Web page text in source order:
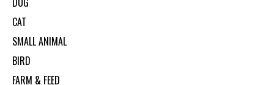
CAT
SMALL ANIMAL
BIRD
FARM & FEED